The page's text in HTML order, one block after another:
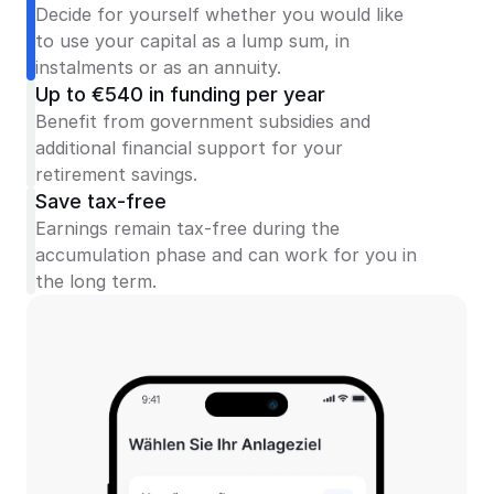
Decide for yourself whether you would like
to use your capital as a lump sum, in
instalments or as an annuity.
Up to €540 in funding per year
Benefit from government subsidies and
additional financial support for your
retirement savings.
Save tax-free
Earnings remain tax-free during the
accumulation phase and can work for you in
the long term.